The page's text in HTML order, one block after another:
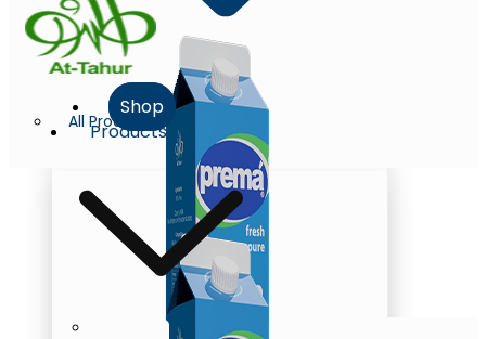
All Products
Shop
Products